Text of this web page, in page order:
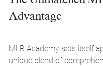
Advantage
MLB Academy sets itself
unique blend of